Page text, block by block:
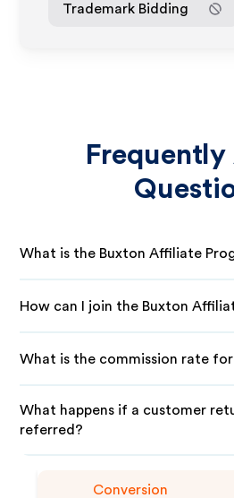
Trademark Bidding
Frequently
What is the Buxton Affiliate
How can I join the Buxton
What is the commission rate
What happens if a customer
referred?
Conversion